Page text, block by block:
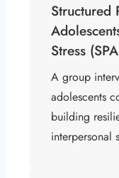
Structured
Stress
A group
adolescents
building
interpersonal